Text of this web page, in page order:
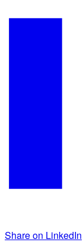
Share on LinkedIn